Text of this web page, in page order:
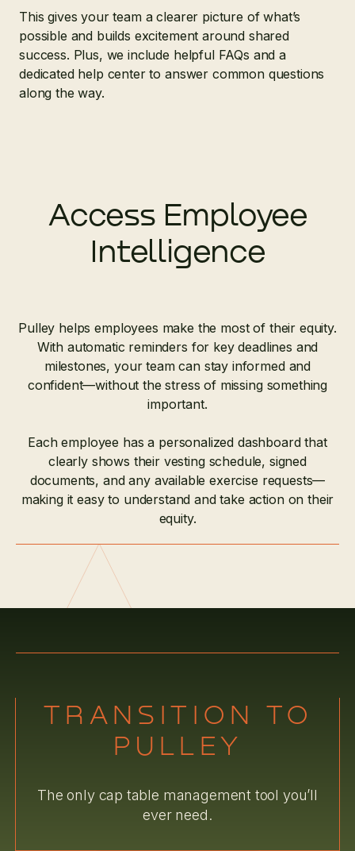
This gives your team a clearer picture of what’s
possible and builds excitement around shared
success. Plus, we include helpful FAQs and a
dedicated help center to answer common questions
along the way.
Access Employee
Intelligence
Pulley helps employees make the most of their equity.
With automatic reminders for key deadlines and
milestones, your team can stay informed and
confident—without the stress of missing something
important.
Each employee has a personalized dashboard that
clearly shows their vesting schedule, signed
documents, and any available exercise requests—
making it easy to understand and take action on their
equity.
TRANSITION TO
PULLEY
The only cap table management tool you’ll
ever need.